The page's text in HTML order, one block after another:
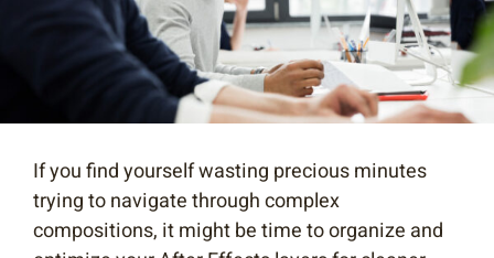
If you find yourself wasting precious minutes
trying to navigate through complex
compositions, it might be time to organize and